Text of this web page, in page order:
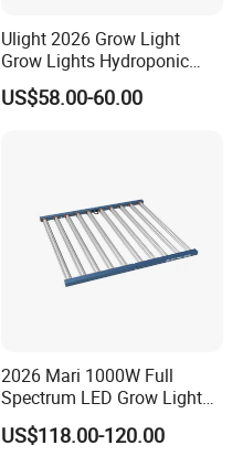
Ulight 2026 Grow Light
Grow Lights Hydroponic
Growing System
US$58.00-60.00
2026 Mari 1000W Full
Spectrum LED Grow Light
for Indoor Plants
US$118.00-120.00